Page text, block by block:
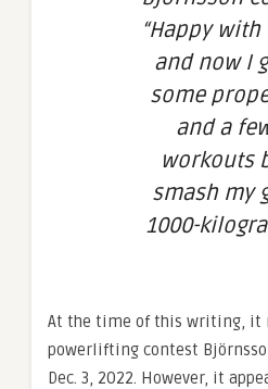
“Happy
and now I
some
and a
workouts
smash my
1000-
At the time of this writing, it
powerlifting contest
Dec. 3, 2022. However, it